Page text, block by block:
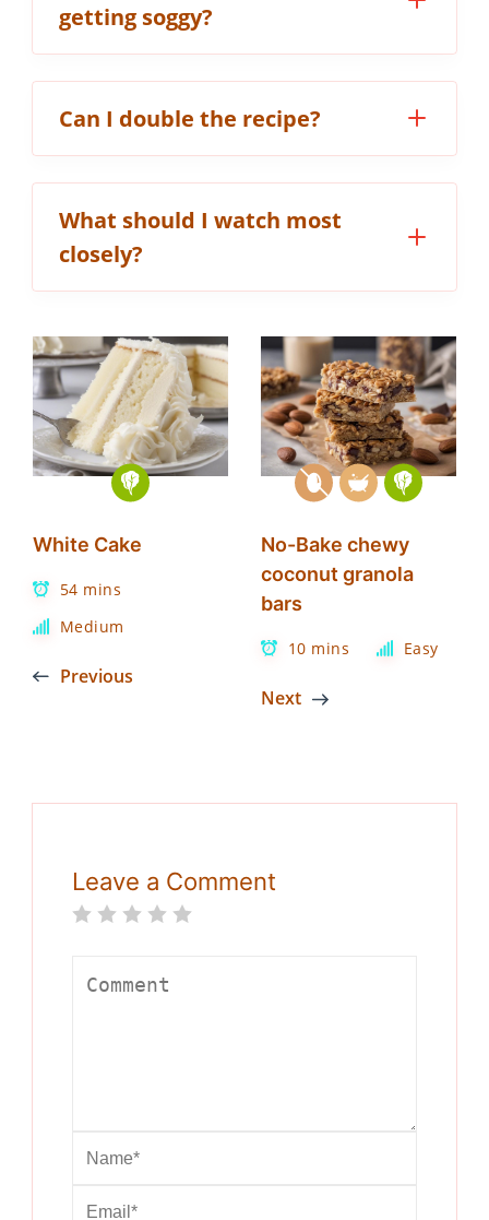
getting soggy?
Can I double the recipe?
What should I watch most
closely?
White Cake
54 mins
Medium
Previous
No-Bake chewy
coconut granola
bars
10 mins Easy
Next
Leave a Comment